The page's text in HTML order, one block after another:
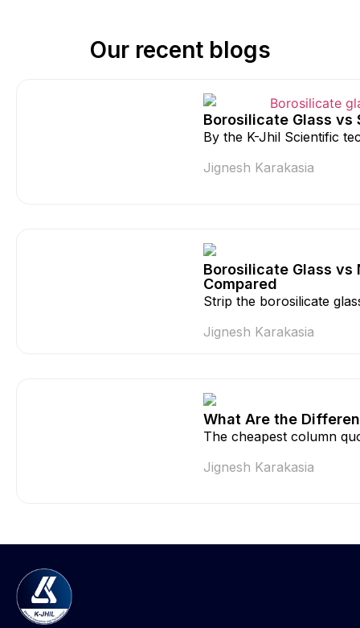
Our recent blogs
Borosilicate Glass vs
By the K-Jhil Scientific
Jignesh Karakasia
Borosilicate Glass vs
Compared
Strip the borosilicate
Jignesh Karakasia
What Are the
The cheapest column
Jignesh Karakasia